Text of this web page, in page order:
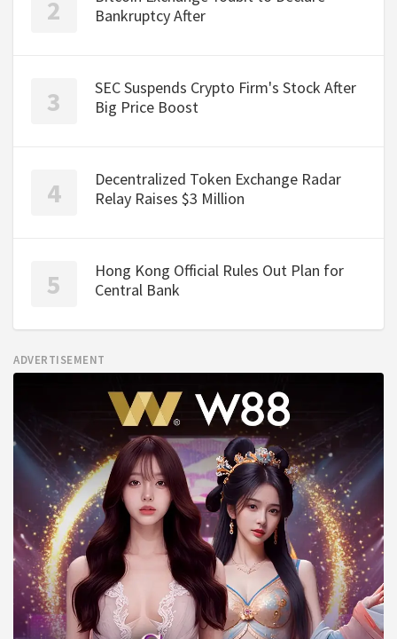
Bankruptcy After
SEC Suspends Crypto Firm's Stock After
Big Price Boost
Decentralized Token Exchange Radar
Relay Raises $3 Million
Hong Kong Official Rules Out Plan for
Central Bank
ADVERTISEMENT